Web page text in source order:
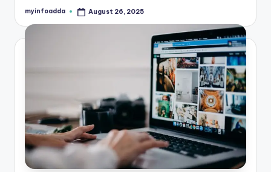
g
e
|
L
a
Posted
myinfoadda August 26, 2025